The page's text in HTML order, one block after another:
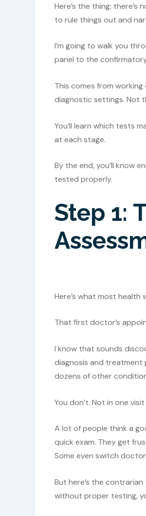
Here’s the thing:
to rule things out and
I’m going to walk you
panel to the
This comes from
diagnostic settings. Not
You’ll learn which tests
at each stage.
By the end, you’ll know
tested properly.
Step 1:
Here’s what most health
That first doctor’s
I know that sounds
diagnosis and treatment
dozens of other
You don’t. Not in one
A lot of people think a
quick exam. They get
Some even switch
But here’s the
without proper testing,